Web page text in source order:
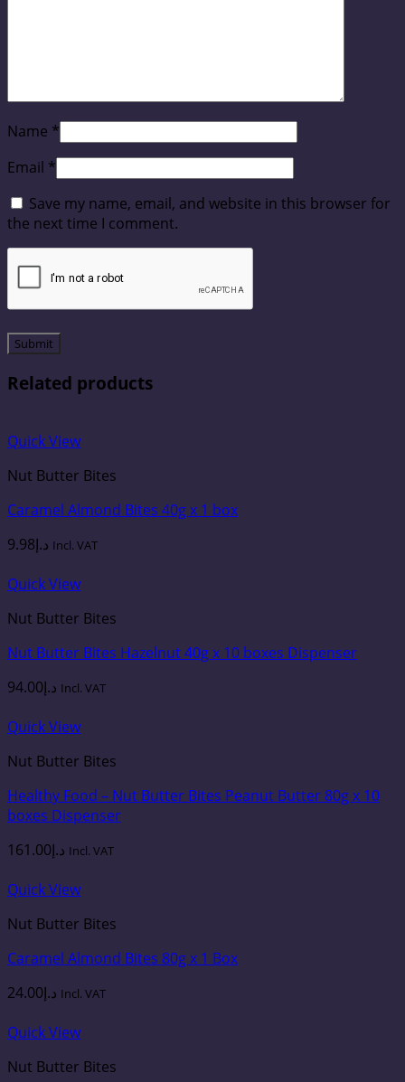
Name *
Email *
Save my name, email, and website in this browser for
the next time I comment.
Related products
Quick View
Nut Butter Bites
Caramel Almond Bites 40g x 1 box
د.إ9.98 Incl. VAT
Quick View
Nut Butter Bites
Nut Butter Bites Hazelnut 40g x 10 boxes Dispenser
د.إ94.00 Incl. VAT
Quick View
Nut Butter Bites
Healthy Food – Nut Butter Bites Peanut Butter 80g x 10
boxes Dispenser
د.إ161.00 Incl. VAT
Quick View
Nut Butter Bites
Caramel Almond Bites 80g x 1 Box
د.إ24.00 Incl. VAT
Quick View
Nut Butter Bites